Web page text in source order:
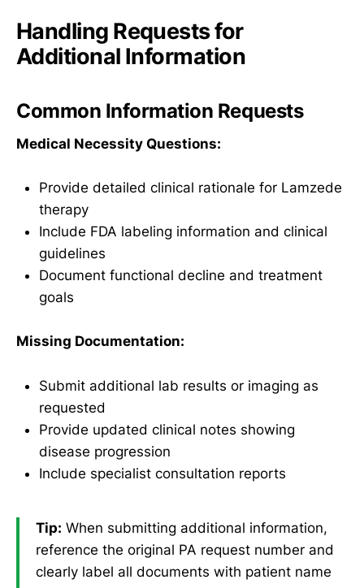
Handling Requests for
Additional Information
Common Information Requests
Medical Necessity Questions:
Provide detailed clinical rationale for Lamzede
therapy
Include FDA labeling information and clinical
guidelines
Document functional decline and treatment
goals
Missing Documentation:
Submit additional lab results or imaging as
requested
Provide updated clinical notes showing
disease progression
Include specialist consultation reports
Tip: When submitting additional information,
reference the original PA request number and
clearly label all documents with patient name